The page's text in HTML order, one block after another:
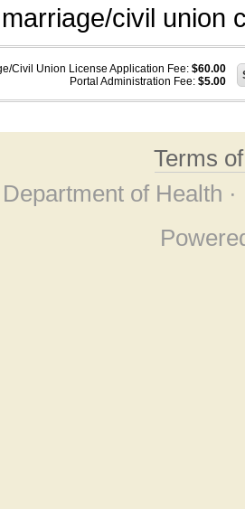
civil union
Civil Union License Application Fee: $60.00
Portal Administration Fee: $5.00
Terms
of Health